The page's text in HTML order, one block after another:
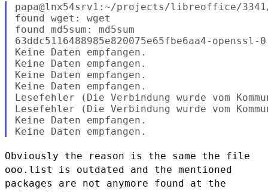
papa@lnx54srv1:~/projects/libreoffice/
found wget: wget
found md5sum: md5sum
63ddc5116488985e820075e65fbe6aa4-
Keine Daten empfangen.
Keine Daten empfangen.
Keine Daten empfangen.
Keine Daten empfangen.
Lesefehler (Die Verbindung wurde vom
Lesefehler (Die Verbindung wurde vom
Keine Daten empfangen.
Obviously the reason is the same the file
ooo.list is outdated and the mentioned
packages are not anymore found at the